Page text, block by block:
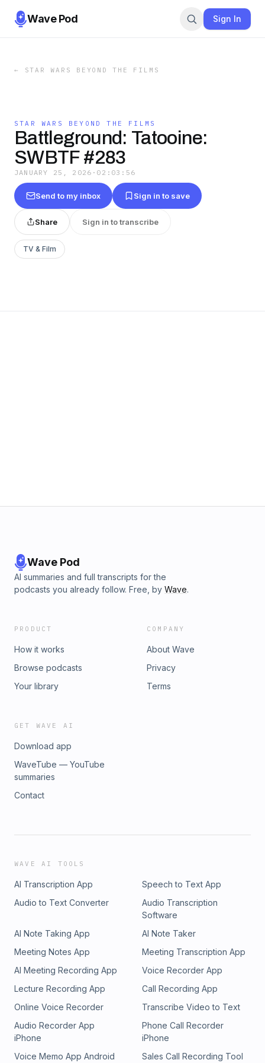
Wave Pod Sign In
← STAR WARS BEYOND THE FILMS
STAR WARS BEYOND THE FILMS
Battleground: Tatooine:
SWBTF #283
JANUARY 25, 2026 · 02:03:56
Send to my inbox Sign in to save
Share Sign in to transcribe
TV & Film
Wave Pod
AI summaries and full transcripts for the
podcasts you already follow. Free, by Wave.
PRODUCT
How it works
Browse podcasts
Your library
COMPANY
About Wave
Privacy
Terms
GET WAVE AI
Download app
WaveTube — YouTube
summaries
Contact
WAVE AI TOOLS
AI Transcription App
Speech to Text App
Audio to Text Converter
Audio Transcription
Software
AI Note Taking App
AI Note Taker
Meeting Notes App
Meeting Transcription App
AI Meeting Recording App
Voice Recorder App
Lecture Recording App
Call Recording App
Online Voice Recorder
Transcribe Video to Text
Audio Recorder App
iPhone
Phone Call Recorder
iPhone
Voice Memo App Android
Sales Call Recording Tool